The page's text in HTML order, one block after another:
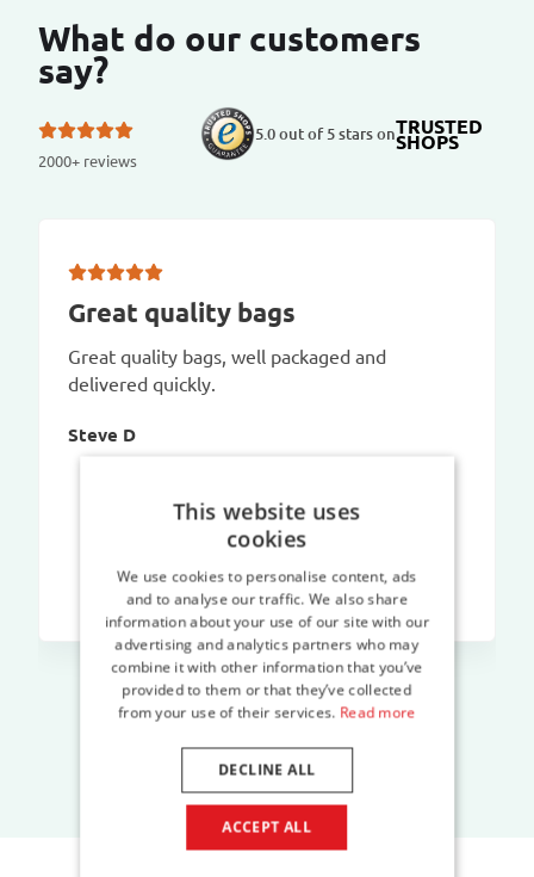
What do our customers
say?
2000+ reviews
5.0 out of 5 stars onTRUSTED
SHOPS
Great quality bags
Great quality bags, well packaged and
delivered quickly.
Steve D
This website uses
cookies
We use cookies to personalise content, ads
and to analyse our traffic. We also share
information about your use of our site with our
advertising and analytics partners who may
combine it with other information that you’ve
provided to them or that they’ve collected
from your use of their services. Read more
ACCEPT ALL
DECLINE ALL